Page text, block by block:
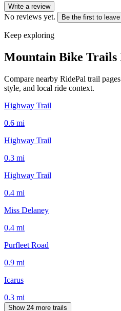
Write a review
No reviews yet. Be the first to leave
Keep exploring
Mountain Bike Trails
Compare nearby RidePal trail
style, and local ride context.
Highway Trail
0.6 mi
Highway Trail
0.3 mi
Highway Trail
0.4 mi
Miss Delaney
0.4 mi
Purfleet Road
0.9 mi
Icarus
0.3 mi
Show 24 more trails